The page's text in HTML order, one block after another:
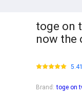
toge on
now the
Brand : toge on